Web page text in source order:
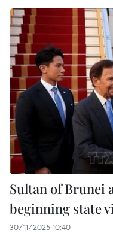
Sultan of Brunei
beginning state
30/11/2025 10:40